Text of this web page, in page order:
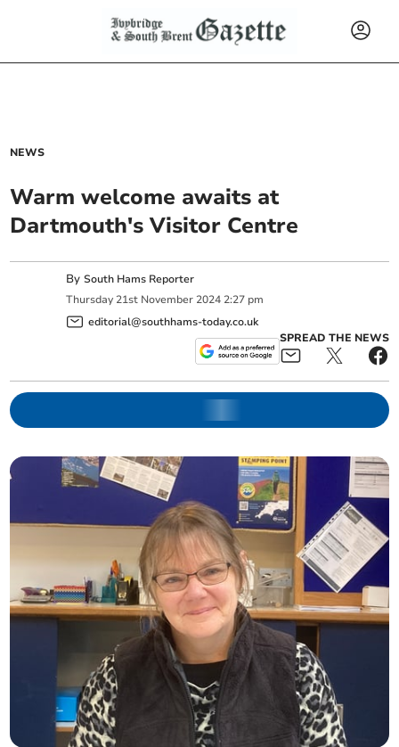
NEWS
Warm welcome awaits at
Dartmouth's Visitor Centre
BySouth Hams Reporter
Thursday 21st November 2024 2:27 pm
editorial@southhams-today.co.uk
SPREAD THE NEWS